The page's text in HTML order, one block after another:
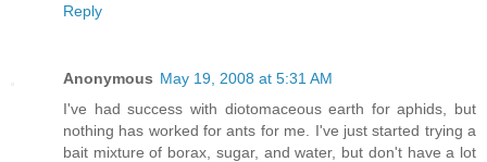
Reply
Anonymous May 19, 2008 at 5:31 AM
I've had success with diotomaceous earth for aphids, but
nothing has worked for ants for me. I've just started trying a
bait mixture of borax, sugar, and water, but don't have a lot